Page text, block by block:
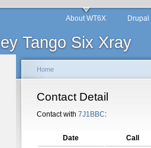
Tango Six Xray
About WT6X
Home
Contact Detail
Contact with 7J1BBC:
Date Call